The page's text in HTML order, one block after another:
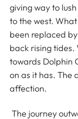
giving way to
to the west.
been replaced
back rising tides.
towards Dolphin
on as it has. The
affection.
The journey